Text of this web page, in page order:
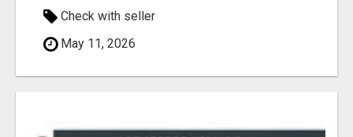
Check with seller
May 11, 2026